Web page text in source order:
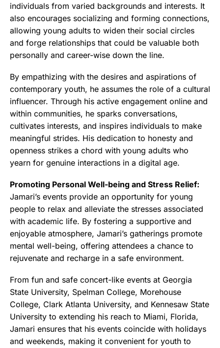
individuals from varied backgrounds and interests. It
also encourages socializing and forming connections,
allowing young adults to widen their social circles
and forge relationships that could be valuable both
personally and career-wise down the line.
By empathizing with the desires and aspirations of
contemporary youth, he assumes the role of a cultural
influencer. Through his active engagement online and
within communities, he sparks conversations,
cultivates interests, and inspires individuals to make
meaningful strides. His dedication to honesty and
openness strikes a chord with young adults who
yearn for genuine interactions in a digital age.
Promoting Personal Well-being and Stress Relief:
Jamari’s events provide an opportunity for young
people to relax and alleviate the stresses associated
with academic life. By fostering a supportive and
enjoyable atmosphere, Jamari’s gatherings promote
mental well-being, offering attendees a chance to
rejuvenate and recharge in a safe environment.
From fun and safe concert-like events at Georgia
State University, Spelman College, Morehouse
College, Clark Atlanta University, and Kennesaw State
University to extending his reach to Miami, Florida,
Jamari ensures that his events coincide with holidays
and weekends, making it convenient for youth to